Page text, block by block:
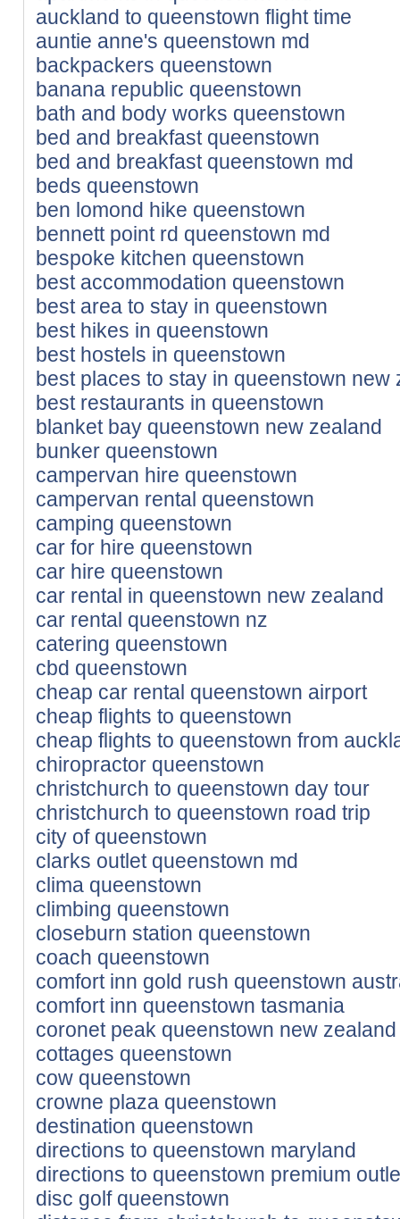
auckland to queenstown flight time
auntie anne's queenstown md
backpackers queenstown
banana republic queenstown
bath and body works queenstown
bed and breakfast queenstown
bed and breakfast queenstown md
beds queenstown
ben lomond hike queenstown
bennett point rd queenstown md
bespoke kitchen queenstown
best accommodation queenstown
best area to stay in queenstown
best hikes in queenstown
best hostels in queenstown
best places to stay in queenstown new
best restaurants in queenstown
blanket bay queenstown new zealand
bunker queenstown
campervan hire queenstown
campervan rental queenstown
camping queenstown
car for hire queenstown
car hire queenstown
car rental in queenstown new zealand
car rental queenstown nz
catering queenstown
cbd queenstown
cheap car rental queenstown airport
cheap flights to queenstown
cheap flights to queenstown from
chiropractor queenstown
christchurch to queenstown day tour
christchurch to queenstown road trip
city of queenstown
clarks outlet queenstown md
clima queenstown
climbing queenstown
closeburn station queenstown
coach queenstown
comfort inn gold rush queenstown
comfort inn queenstown tasmania
coronet peak queenstown new zealand
cottages queenstown
cow queenstown
crowne plaza queenstown
destination queenstown
directions to queenstown maryland
directions to queenstown premium
disc golf queenstown